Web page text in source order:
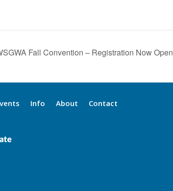
Fall Convention – Registration Now Open
Info About Contact